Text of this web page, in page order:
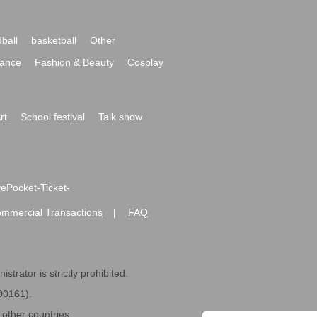
basketball
Other
Fashion & Beauty
Cosplay
School festival
Talk show
Ticket-
Transactions FAQ
is strictly prohibited.
countries.